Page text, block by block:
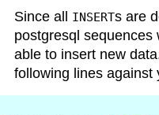
Since all
INSERTs are
postgresql sequences
able to insert new
following lines against